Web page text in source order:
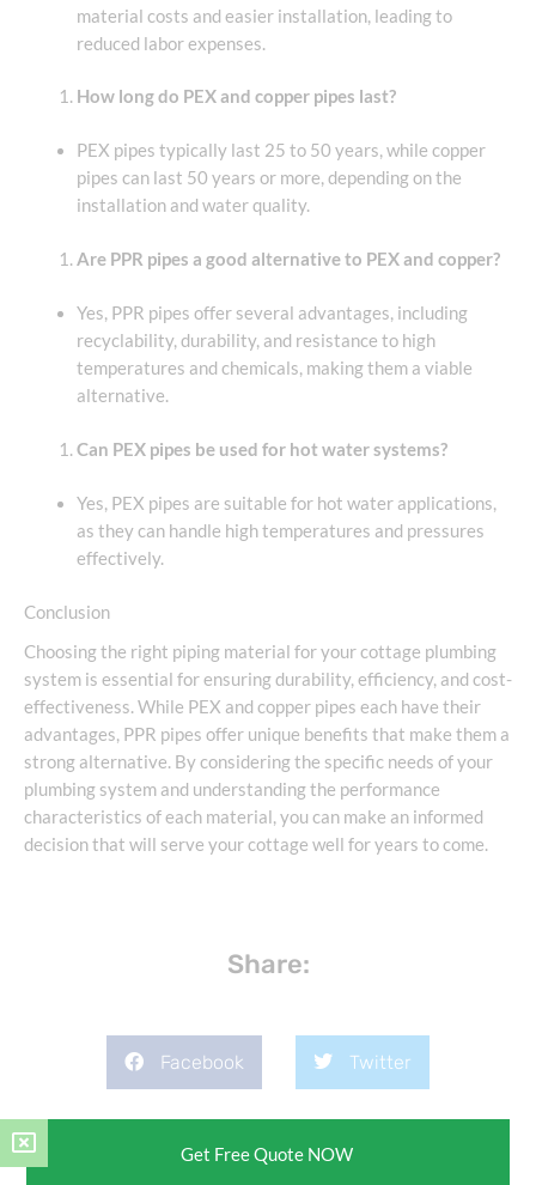
material costs and easier installation, leading to
reduced labor expenses.
How long do PEX and copper pipes last?
PEX pipes typically last 25 to 50 years, while copper
pipes can last 50 years or more, depending on the
installation and water quality.
Are PPR pipes a good alternative to PEX and copper?
Yes, PPR pipes offer several advantages, including
recyclability, durability, and resistance to high
temperatures and chemicals, making them a viable
alternative.
Can PEX pipes be used for hot water systems?
Yes, PEX pipes are suitable for hot water applications,
as they can handle high temperatures and pressures
effectively.
Conclusion
Choosing the right piping material for your cottage plumbing
system is essential for ensuring durability, efficiency, and cost-
effectiveness. While PEX and copper pipes each have their
advantages, PPR pipes offer unique benefits that make them a
strong alternative. By considering the specific needs of your
plumbing system and understanding the performance
characteristics of each material, you can make an informed
decision that will serve your cottage well for years to come.
Share:
Facebook Twitter
Pinterest LinkedIn
Get Free Quote NOW